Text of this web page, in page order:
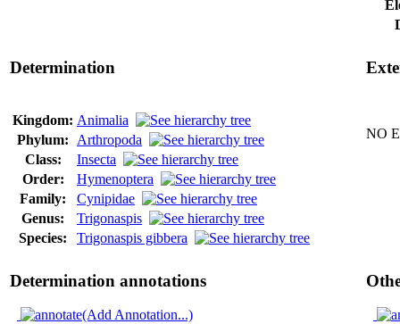
Determination
Kingdom: Animalia
Phylum: Arthropoda
Class:
Insecta
Order:
Hymenoptera
Family:
Cynipidae
Genus:
Trigonaspis
Species:
Trigonaspis gibbera
NO
Determination annotations
(Add Annotation...)